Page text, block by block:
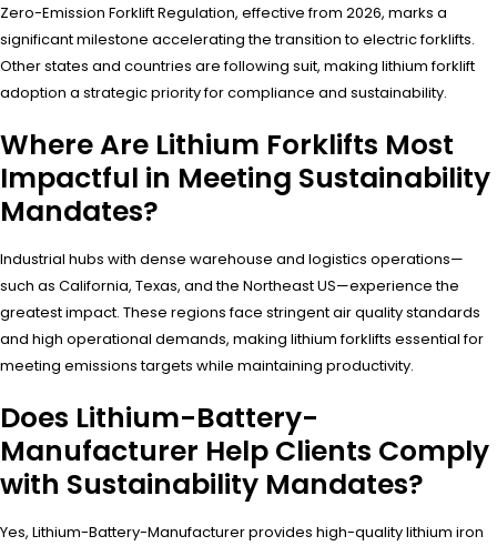
Zero-Emission Forklift Regulation, effective from 2026, marks a
significant milestone accelerating the transition to electric forklifts.
Other states and countries are following suit, making lithium forklift
adoption a strategic priority for compliance and sustainability.
Where Are Lithium Forklifts Most
Impactful in Meeting Sustainability
Mandates?
Industrial hubs with dense warehouse and logistics operations—
such as California, Texas, and the Northeast US—experience the
greatest impact. These regions face stringent air quality standards
and high operational demands, making lithium forklifts essential for
meeting emissions targets while maintaining productivity.
Does Lithium-Battery-
Manufacturer Help Clients Comply
with Sustainability Mandates?
Yes, Lithium-Battery-Manufacturer provides high-quality lithium iron